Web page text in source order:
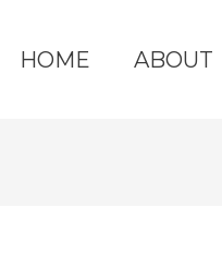
HOME ABOUT